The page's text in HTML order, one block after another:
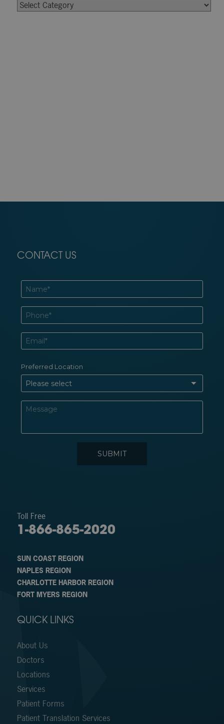
CONTACT US
Toll Free
1-866-865-2020
SUN COAST REGION
NAPLES REGION
CHARLOTTE HARBOR REGION
FORT MYERS REGION
QUICK LINKS
About Us
Doctors
Locations
Services
Patient Forms
Patient Translation Services